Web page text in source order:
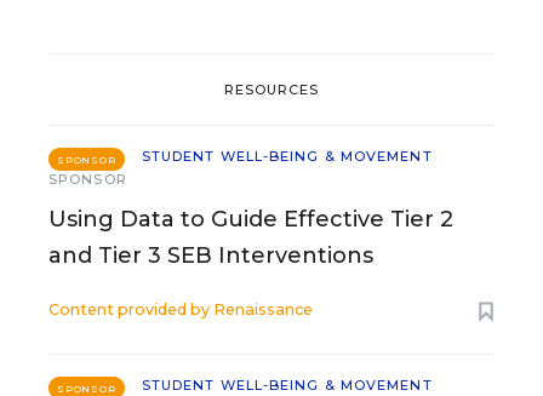
RESOURCES
SPONSOR
STUDENT WELL-BEING & MOVEMENT
SPONSOR
Using Data to Guide Effective Tier 2
and Tier 3 SEB Interventions
Content provided by Renaissance
SPONSOR
STUDENT WELL-BEING & MOVEMENT